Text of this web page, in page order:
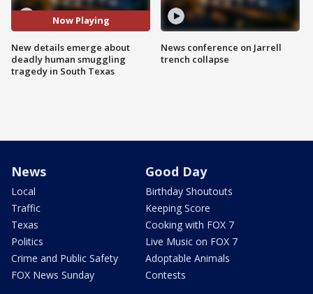
Now Playing
New details emerge about
deadly human smuggling
tragedy in South Texas
News conference on Jarrell
trench collapse
News
Local
Traffic
Texas
Politics
Crime and Public Safety
FOX News Sunday
Good Day
Birthday Shoutouts
Keeping Score
Cooking with FOX 7
Live Music on FOX 7
Adoptable Animals
Contests